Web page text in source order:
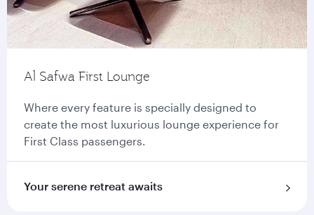
Al Safwa First Lounge
Where every feature is specially designed to
create the most luxurious lounge experience for
First Class passengers.
Your serene retreat awaits